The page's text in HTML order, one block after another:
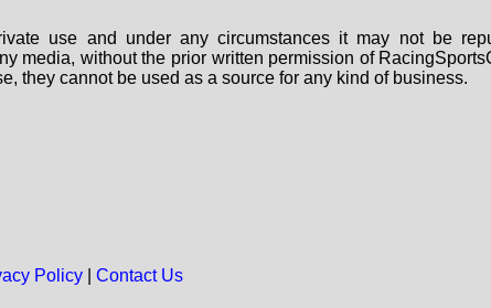
use and under any circumstances it may not be
media, without the prior written permission of
they cannot be used as a source for any kind of business.
Policy| Contact Us